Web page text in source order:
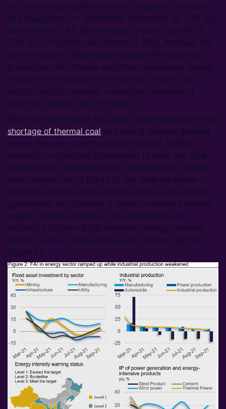
on items including infrastructure, property, machinery
and equipment – in September contracted by 3.2% y/y,
down from a 0.4% fall in August to post a growth of
7.3% y/y in the first nine months of 2021. Although the
power crunch in September hobbled the industrial
production, the Chinese authorities announced several
measures to enhance the investment in utility and
mining sectors to ensure a smoother operation of
electricity supply (top of Figure 2).
While the main reason for power crunch was due to the
shortage of thermal coal and strong external demand
during the post-Covid recovery this year, NDRC’s
warnings to urge local government to meet the ‘Dual
Control policy’ were the straw that broke the camel’s
back (bottom left of Figure 2). We think the power
rationing problem will be largely eased as the central
government has signalled it wants to ensure a reliable
supply of power. However, the liberalisation of
electricity prices will still weigh on energy-intensive
sectors, such as steel and cement (bottom right of
Figure 2).